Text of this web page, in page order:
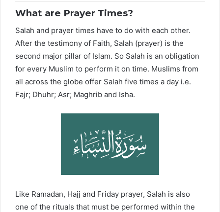
What are Prayer Times?
Salah and prayer times have to do with each other.
After the testimony of Faith, Salah (prayer) is the
second major pillar of Islam. So Salah is an obligation
for every Muslim to perform it on time. Muslims from
all across the globe offer Salah five times a day i.e.
Fajr; Dhuhr; Asr; Maghrib and Isha.
Like Ramadan, Hajj and Friday prayer, Salah is also
one of the rituals that must be performed within the